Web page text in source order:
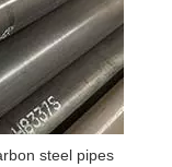
steel pipes